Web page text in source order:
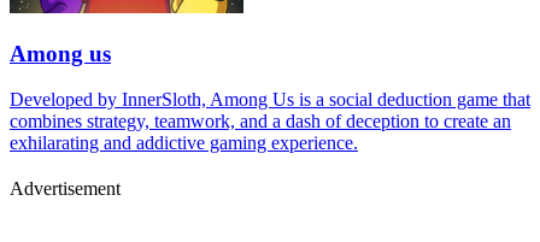
Among us
Developed by InnerSloth, Among Us is a social deduction game that
combines strategy, teamwork, and a dash of deception to create an
exhilarating and addictive gaming experience.
Advertisement